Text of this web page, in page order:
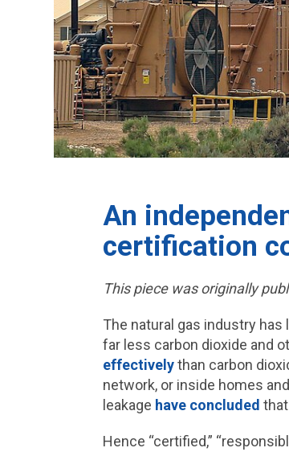
An
certification
This piece was originally
The natural gas industry
far less carbon dioxide and
effectivelythan carbon
network, or inside homes
leakage have concluded
Hence “certified,”